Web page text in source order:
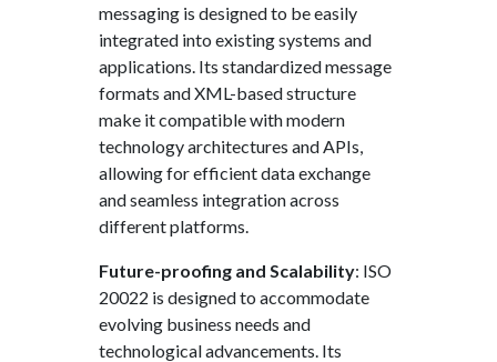
messaging is designed to be easily
integrated into existing systems and
applications. Its standardized message
formats and XML-based structure
make it compatible with modern
technology architectures and APIs,
allowing for efficient data exchange
and seamless integration across
different platforms.
Future-proofing and Scalability: ISO
20022 is designed to accommodate
evolving business needs and
technological advancements. Its